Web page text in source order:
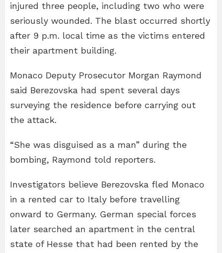
injured three people, including two who were
seriously wounded. The blast occurred shortly
after 9 p.m. local time as the victims entered
their apartment building.
Monaco Deputy Prosecutor Morgan Raymond
said Berezovska had spent several days
surveying the residence before carrying out
the attack.
“She was disguised as a man” during the
bombing, Raymond told reporters.
Investigators believe Berezovska fled Monaco
in a rented car to Italy before travelling
onward to Germany. German special forces
later searched an apartment in the central
state of Hesse that had been rented by the